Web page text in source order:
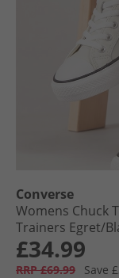
Converse
Womens Chuck
Trainers Egret/​
£34.99
RRP £69.99
Save